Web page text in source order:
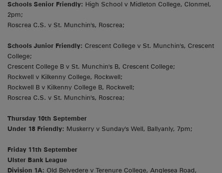
Schools Senior Friendly: High School v Midleton College, Clonmel,
2pm;
Roscrea C.S. v St. Munchin's, Roscrea;
Schools Junior Friendly: Crescent College v St. Munchin's, Crescent
College;
Crescent College B v St. Munchin's B, Crescent College;
Rockwell v Kilkenny College, Rockwell;
Rockwell B v Kilkenny College B, Rockwell;
Roscrea C.S. v St. Munchin's, Roscrea;
Thursday 10th September
Under 18 Friendly: Muskerry v Sunday's Well, Ballyanly, 7pm;
Friday 11th September
Ulster Bank League
Division 1A: Old Belvedere v Terenure College, Anglesea Road,